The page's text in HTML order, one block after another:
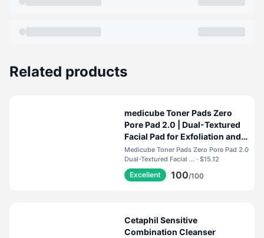
Related products
medicube Toner Pads Zero
Pore Pad 2.0 | Dual-Textured
Facial Pad for Exfoliation and
Pore Care with 4.5% AHA
Lactic Acid, 0.45% BHA
Salicylic Acid | Ideal for All,
Korean Skin Care, 70 Pads (1
Medicube Toner Pads Zero Pore Pad 2.0
Dual-Textured Facial ... · $15.12
Excellent 100/100
Cetaphil Sensitive
Combination Cleanser